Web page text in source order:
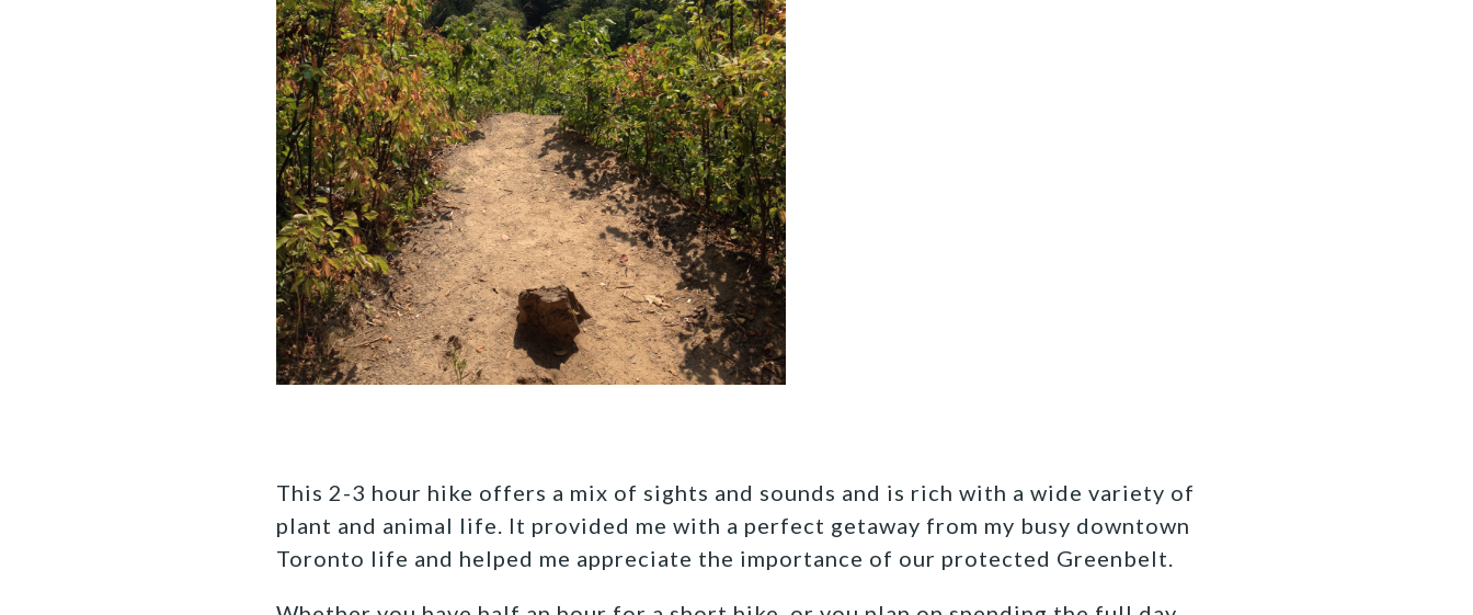
This 2-3 hour hike offers a mix of sights and sounds and is rich with a wide variety of
plant and animal life. It provided me with a perfect getaway from my busy downtown
Toronto life and helped me appreciate the importance of our protected Greenbelt.